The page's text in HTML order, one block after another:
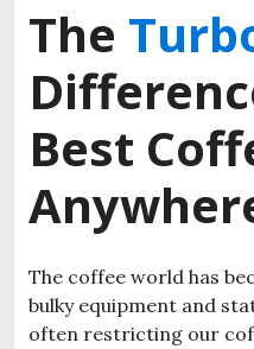
The
Best
The coffee world has
bulky equipment and
often restricting our